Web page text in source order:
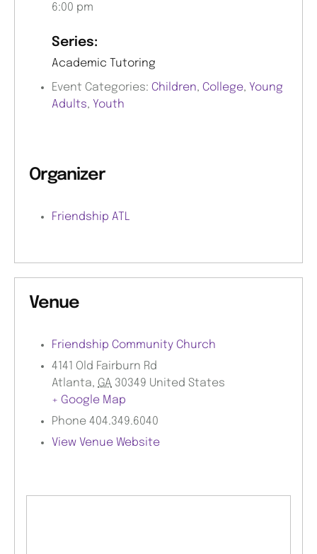
6:00 pm
Series:
Academic Tutoring
Event Categories: Children, College, Young
Adults, Youth
Organizer
Friendship ATL
Venue
Friendship Community Church
4141 Old Fairburn Rd
Atlanta, GA 30349 United States
+ Google Map
Phone 404.349.6040
View Venue Website